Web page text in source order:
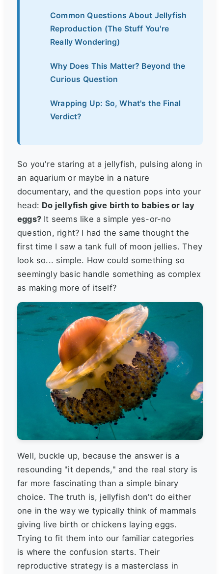
Common Questions About Jellyfish
Reproduction (The Stuff You're
Really Wondering)
Why Does This Matter? Beyond the
Curious Question
Wrapping Up: So, What's the Final
Verdict?
So you're staring at a jellyfish, pulsing along in
an aquarium or maybe in a nature
documentary, and the question pops into your
head: Do jellyfish give birth to babies or lay
eggs? It seems like a simple yes-or-no
question, right? I had the same thought the
first time I saw a tank full of moon jellies. They
look so... simple. How could something so
seemingly basic handle something as complex
as making more of itself?
Well, buckle up, because the answer is a
resounding "it depends," and the real story is
far more fascinating than a simple binary
choice. The truth is, jellyfish don't do either
one in the way we typically think of mammals
giving live birth or chickens laying eggs.
Trying to fit them into our familiar categories
is where the confusion starts. Their
reproductive strategy is a masterclass in